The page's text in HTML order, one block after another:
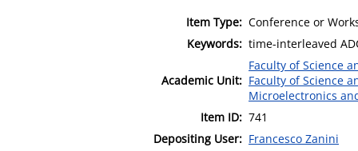
Item Type: Conference or
Keywords: time-interleaved
Academic Unit:
Faculty of Science
Faculty of Science
Microelectronics
Item ID: 741
Depositing User: Francesco Zanini